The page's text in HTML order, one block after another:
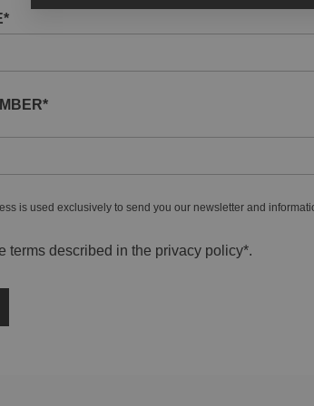
is used exclusively to send you our newsletter and
terms described in the privacy policy*.